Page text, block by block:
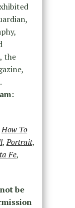
the
How To
,Portrait,
Fe,
be